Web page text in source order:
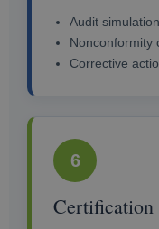
Audit simulation
Nonconformity
Corrective
6
Certification